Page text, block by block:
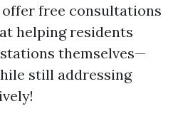
free consultations
helping residents
themselves—
still addressing